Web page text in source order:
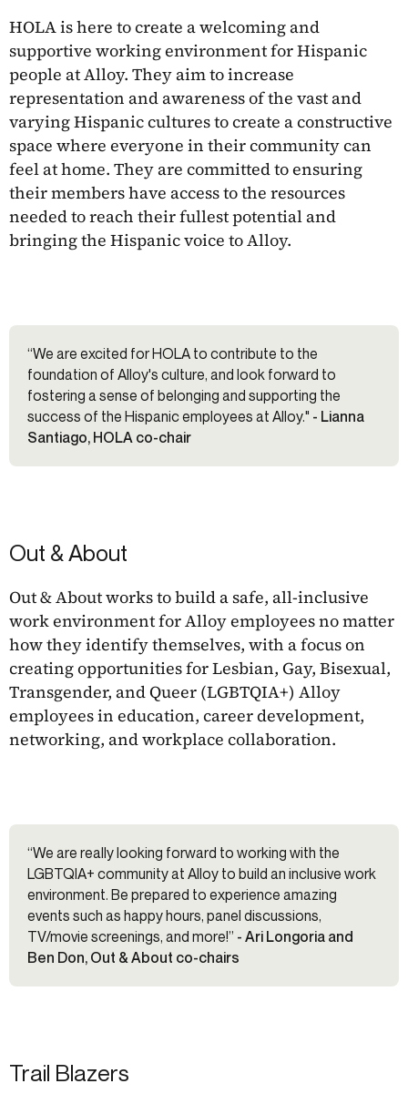
HOLA is here to create a welcoming and
supportive working environment for Hispanic
people at Alloy. They aim to increase
representation and awareness of the vast and
varying Hispanic cultures to create a constructive
space where everyone in their community can
feel at home. They are committed to ensuring
their members have access to the resources
needed to reach their fullest potential and
bringing the Hispanic voice to Alloy.
“We are excited for HOLA to contribute to the
foundation of Alloy's culture, and look forward to
fostering a sense of belonging and supporting the
success of the Hispanic employees at Alloy." - Lianna
Santiago, HOLA co-chair
Out & About
Out & About works to build a safe, all-inclusive
work environment for Alloy employees no matter
how they identify themselves, with a focus on
creating opportunities for Lesbian, Gay, Bisexual,
Transgender, and Queer (LGBTQIA+) Alloy
employees in education, career development,
networking, and workplace collaboration.
“We are really looking forward to working with the
LGBTQIA+ community at Alloy to build an inclusive work
environment. Be prepared to experience amazing
events such as happy hours, panel discussions,
TV/movie screenings, and more!” - Ari Longoria and
Ben Don, Out & About co-chairs
Trail Blazers